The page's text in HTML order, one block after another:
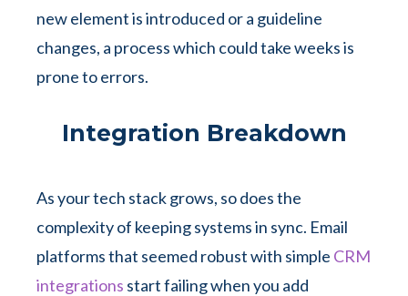
new element is introduced or a guideline
changes, a process which could take weeks is
prone to errors.
Integration Breakdown
As your tech stack grows, so does the
complexity of keeping systems in sync. Email
platforms that seemed robust with simple CRM
integrations start failing when you add